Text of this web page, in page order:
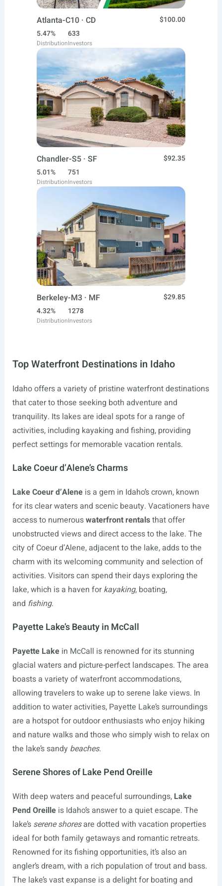
Atlanta-C10 · CD
$100.00
5.47%
Distribution
633
Investors
Chandler-S5 · SF
$92.35
5.01%
Distribution
751
Investors
Berkeley-M3 · MF
$29.85
4.32%
Distribution
1278
Investors
Top Waterfront Destinations in Idaho
Idaho offers a variety of pristine waterfront destinations
that cater to those seeking both adventure and
tranquility. Its lakes are ideal spots for a range of
activities, including kayaking and fishing, providing
perfect settings for memorable vacation rentals.
Lake Coeur d’Alene’s Charms
Lake Coeur d’Aleneis a gem in Idaho’s crown, known
for its clear waters and scenic beauty. Vacationers have
access to numerouswaterfront rentalsthat offer
unobstructed views and direct access to the lake. The
city of Coeur d’Alene, adjacent to the lake, adds to the
charm with its welcoming community and selection of
activities. Visitors can spend their days exploring the
lake, which is a haven forkayaking, boating,
and fishing.
Payette Lake’s Beauty in McCall
Payette Lakein McCall is renowned for its stunning
glacial waters and picture-perfect landscapes. The area
boasts a variety of waterfront accommodations,
allowing travelers to wake up to serene lake views. In
addition to water activities, Payette Lake’s surroundings
are a hotspot for outdoor enthusiasts who enjoy hiking
and nature walks and those who simply wish to relax on
the lake’s sandy beaches.
Serene Shores of Lake Pend Oreille
With deep waters and peaceful surroundings, Lake
Pend Oreilleis Idaho’s answer to a quiet escape. The
lake’s serene shoresare dotted with vacation properties
ideal for both family getaways and romantic retreats.
Renowned for its fishing opportunities, it’s also an
angler’s dream, with a rich population of trout and bass.
The lake’s vast expanse is a delight for boating and